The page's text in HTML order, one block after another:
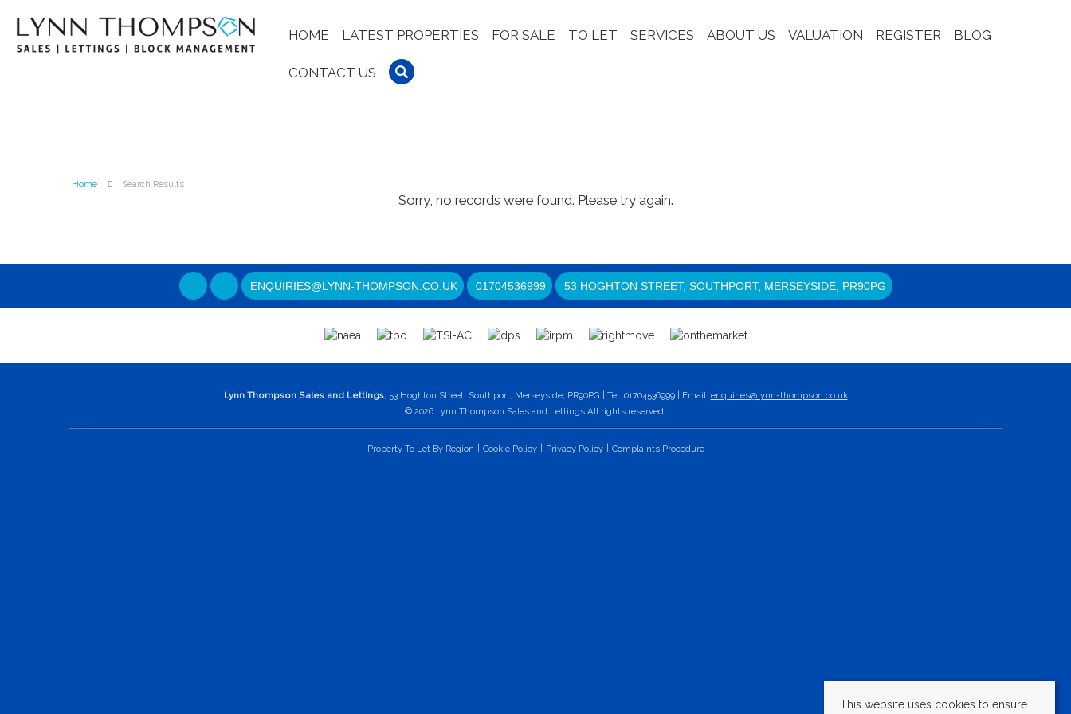
HOME LATEST PROPERTIES FOR SALE TO LET SERVICES ABOUT US VALUATION REGISTER BLOG
CONTACT US
Home Search Results
Sorry, no records were found. Please try again.
ENQUIRIES@LYNN-THOMPSON.CO.UK 01704536999 53 HOGHTON STREET, SOUTHPORT, MERSEYSIDE, PR90PG
Lynn Thompson Sales and Lettings, 53 Hoghton Street, Southport, Merseyside, PR90PG | Tel: 01704536999 | Email: enquiries@lynn-thompson.co.uk
© 2026 Lynn Thompson Sales and Lettings All rights reserved.
Property To Let By Region Cookie Policy Privacy Policy Complaints Procedure
This website uses cookies to ensure